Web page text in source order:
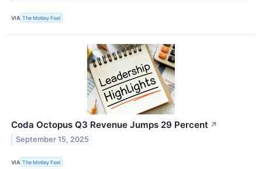
VIA The Motley Fool
Coda Octopus Q3 Revenue Jumps 29 Percent ↗
September 15, 2025
VIA The Motley Fool